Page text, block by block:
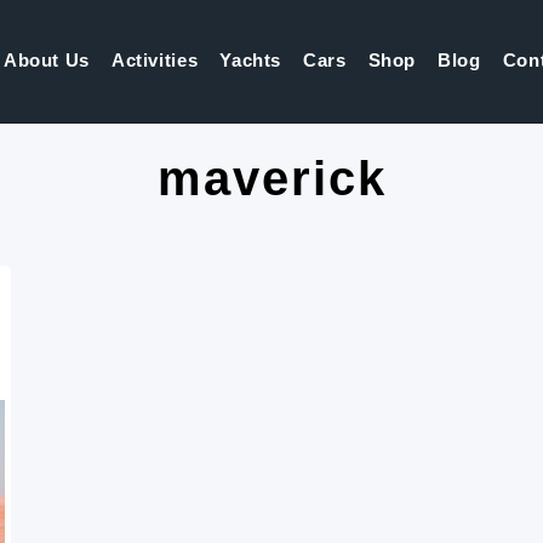
About Us Activities Yachts Cars Shop Blog
maverick